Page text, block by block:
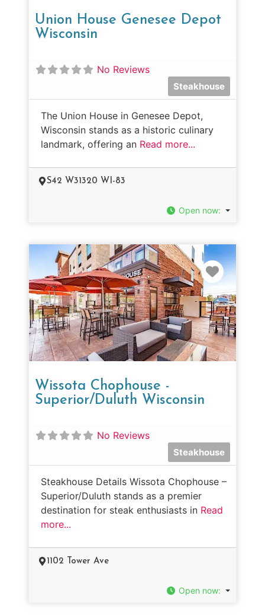
Union House Genesee Depot
Wisconsin
No Reviews
Steakhouse
The Union House in Genesee Depot,
Wisconsin stands as a historic culinary
landmark, offering an Read more...
S42 W31320 WI-83
Open now:
Wissota Chophouse -
Superior/Duluth Wisconsin
No Reviews
Steakhouse
Steakhouse Details Wissota Chophouse –
Superior/Duluth stands as a premier
destination for steak enthusiasts in Read
more...
1102 Tower Ave
Open now: